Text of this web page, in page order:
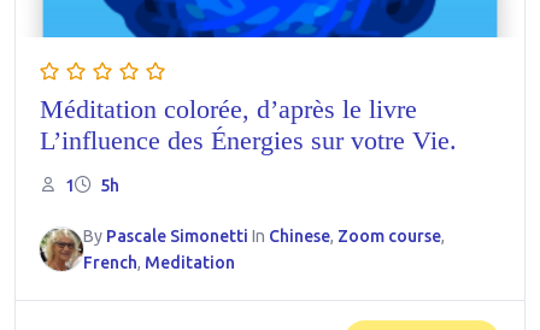
Méditation colorée, d’après le livre
L’influence des Énergies sur votre Vie.
1 5h
By Pascale Simonetti In Chinese, Zoom course,
French, Meditation